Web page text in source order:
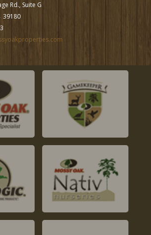
Rd., Suite G
39180